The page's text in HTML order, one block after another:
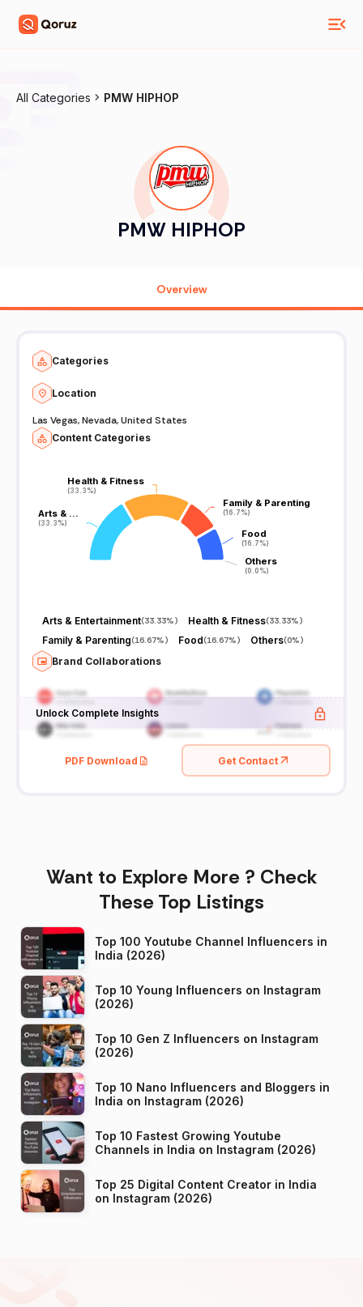
All Categories PMW HIPHOP
PMW HIPHOP
Overview
Categories
Location
Las Vegas, Nevada, United States
Content Categories
Arts & …
(33.3%)
Arts & …
(33.3%)
Health & Fitness
(33.3%)
Health & Fitness
(33.3%)
Family & Parenting
(16.7%)
Family & Parenting
(16.7%)
Food
(16.7%)
Food
(16.7%)
Others
(0.0%)
Others
(0.0%)
Arts & Entertainment(33.33%) Health & Fitness(33.33%)
Family & Parenting(16.67%) Food(16.67%) Others(0%)
Brand Collaborations
Unlock Complete Insights
PDF Download Get Contact
Want to Explore More ? Check
These Top Listings
Top 100 Youtube Channel Influencers in
India (2026)
Top 10 Young Influencers on Instagram
(2026)
Top 10 Gen Z Influencers on Instagram
(2026)
Top 10 Nano Influencers and Bloggers in
India on Instagram (2026)
Top 10 Fastest Growing Youtube
Channels in India on Instagram (2026)
Top 25 Digital Content Creator in India
on Instagram (2026)